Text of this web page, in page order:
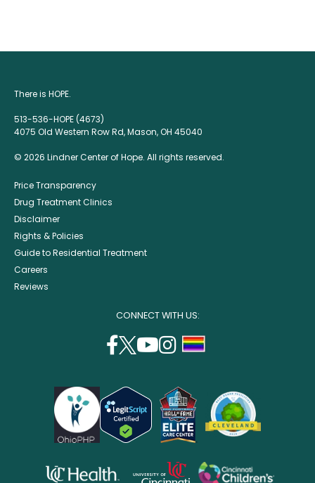
There is HOPE.
513-536-HOPE (4673)
4075 Old Western Row Rd, Mason, OH 45040
© 2026 Lindner Center of Hope. All rights reserved.
Price Transparency
Drug Treatment Clinics
Disclaimer
Rights & Policies
Guide to Residential Treatment
Careers
Reviews
CONNECT WITH US:
facebook
(opens
a
new
window)
twitter
(opens
a
new
window)
youtube
a
new
window)
instagram
a
new
window)
opens
opens